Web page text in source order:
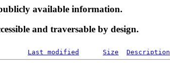
available information.
and traversable by design.
Last modified Size Description